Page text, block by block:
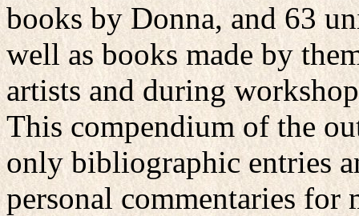
books by Donna, and 63
well as books made by
artists and during
This compendium of the
only bibliographic entries
personal commentaries for